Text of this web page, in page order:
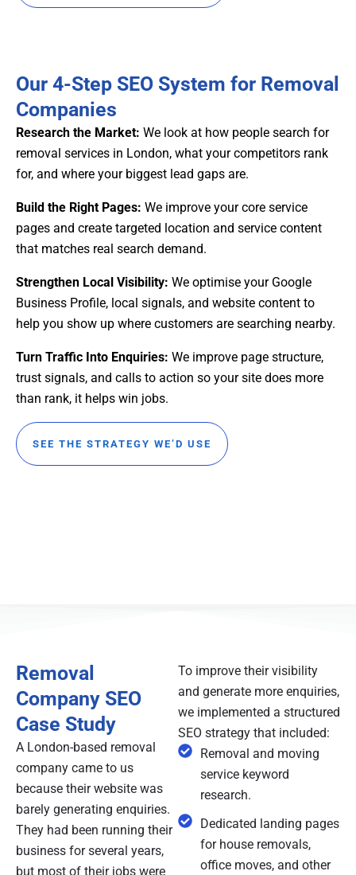
Our 4-Step SEO System for Removal
Companies
Research the Market: We look at how people search for
removal services in London, what your competitors rank
for, and where your biggest lead gaps are.
Build the Right Pages: We improve your core service
pages and create targeted location and service content
that matches real search demand.
Strengthen Local Visibility: We optimise your Google
Business Profile, local signals, and website content to
help you show up where customers are searching nearby.
Turn Traffic Into Enquiries: We improve page structure,
trust signals, and calls to action so your site does more
than rank, it helps win jobs.
SEE THE STRATEGY WE’D USE
Removal
Company SEO
Case Study
A London-based removal
company came to us
because their website was
barely generating enquiries.
They had been running their
business for several years,
but most of their jobs were
To improve their visibility
and generate more enquiries,
we implemented a structured
SEO strategy that included:
Removal and moving
service keyword
research.
Dedicated landing pages
for house removals,
office moves, and other